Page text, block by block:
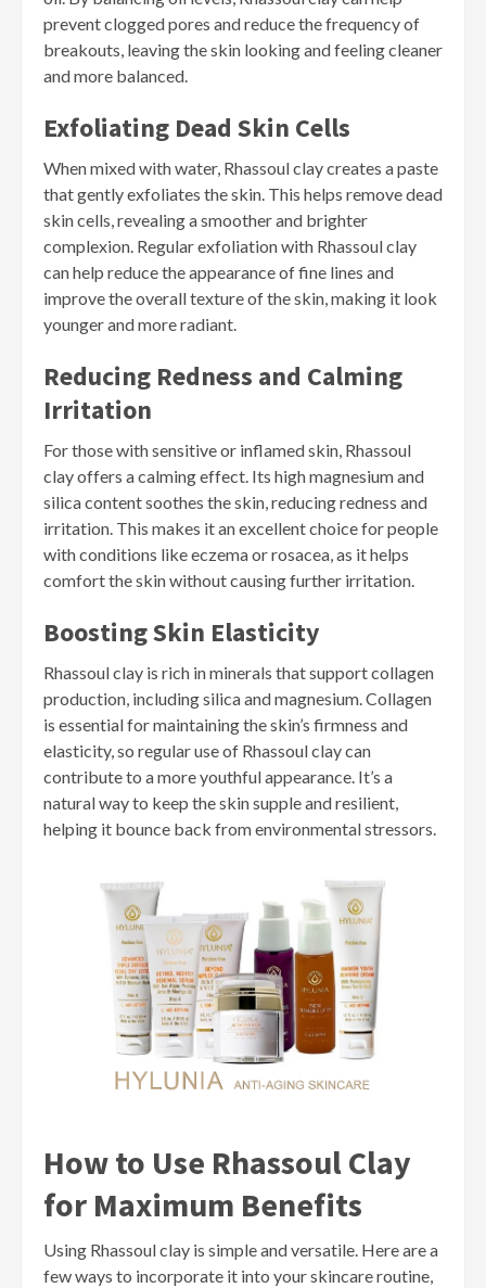
prevent clogged pores and reduce the frequency of
breakouts, leaving the skin looking and feeling cleaner
and more balanced.
Exfoliating Dead Skin Cells
When mixed with water, Rhassoul clay creates a paste
that gently exfoliates the skin. This helps remove dead
skin cells, revealing a smoother and brighter
complexion. Regular exfoliation with Rhassoul clay
can help reduce the appearance of fine lines and
improve the overall texture of the skin, making it look
younger and more radiant.
Reducing Redness and Calming
Irritation
For those with sensitive or inflamed skin, Rhassoul
clay offers a calming effect. Its high magnesium and
silica content soothes the skin, reducing redness and
irritation. This makes it an excellent choice for people
with conditions like eczema or rosacea, as it helps
comfort the skin without causing further irritation.
Boosting Skin Elasticity
Rhassoul clay is rich in minerals that support collagen
production, including silica and magnesium. Collagen
is essential for maintaining the skin’s firmness and
elasticity, so regular use of Rhassoul clay can
contribute to a more youthful appearance. It’s a
natural way to keep the skin supple and resilient,
helping it bounce back from environmental stressors.
How to Use Rhassoul Clay
for Maximum Benefits
Using Rhassoul clay is simple and versatile. Here are a
few ways to incorporate it into your skincare routine,